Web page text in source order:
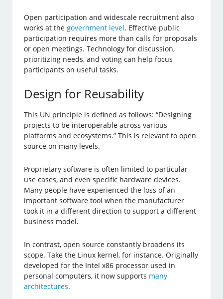
Open participation and widescale recruitment also
works at thegovernment level. Effective public
participation requires more than calls for proposals
or open meetings. Technology for discussion,
prioritizing needs, and voting can help focus
participants on useful tasks.
Design for Reusability
This UN principle is defined as follows: “Designing
projects to be interoperable across various
platforms and ecosystems.” This is relevant to open
source on many levels.
Proprietary software is often limited to particular
use cases, and even specific hardware devices.
Many people have experienced the loss of an
important software tool when the manufacturer
took it in a different direction to support a different
business model.
In contrast, open source constantly broadens its
scope. Take the Linux kernel, for instance. Originally
developed for the Intel x86 processor used in
personal computers, it now supports many
architectures.